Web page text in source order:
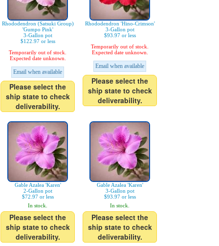
Rhododendron (Satsuki Group)
'Gumpo Pink'
3-Gallon pot
$122.97 or less
Temporarily out of stock.
Expected date unknown.
Email when available
Please select the
ship state to check
deliverability.
Rhododendron 'Hino-Crimson'
3-Gallon pot
$93.97 or less
Temporarily out of stock.
Expected date unknown.
Email when available
Please select the
ship state to check
deliverability.
Gable Azalea 'Karen'
2-Gallon pot
$72.97 or less
In stock.
Please select the
ship state to check
deliverability.
Gable Azalea 'Karen'
3-Gallon pot
$93.97 or less
In stock.
Please select the
ship state to check
deliverability.